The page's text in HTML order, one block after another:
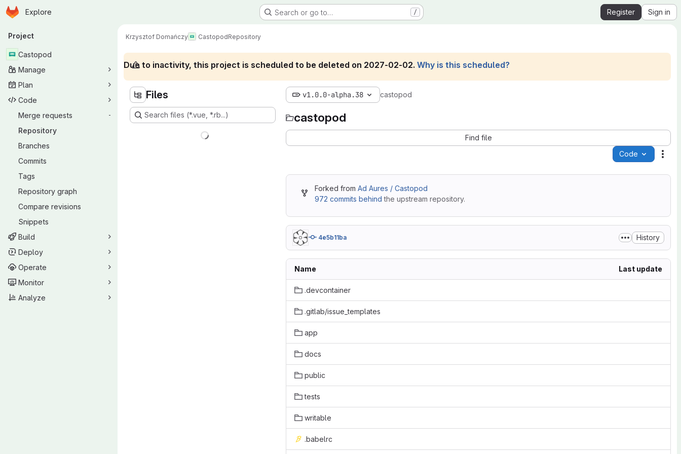
Skip to main content
Homepage
Explore Search or go to… / Register Sign in
Primary navigation
Project
Castopod
Manage
Plan
Code
Merge requests
-
Repository
Branches
Commits
Tags
Repository graph
Compare revisions
Snippets
Build
Deploy
Operate
Monitor
Analyze
Krzysztof Domańczy CastopodRepository
Due to inactivity, this project is scheduled to be deleted on 2027-02-02. Why is this scheduled?
Files
Search files (*.vue, *.rb...)
v1.0.0-alpha.38 castopod
castopod
Find file
Code
Forked from Ad Aures / Castopod
972 commits behind the upstream repository.
4e5b11ba History
Name Last update
.devcontainer
.gitlab/issue_templates
app
docs
public
tests
writable
.babelrc